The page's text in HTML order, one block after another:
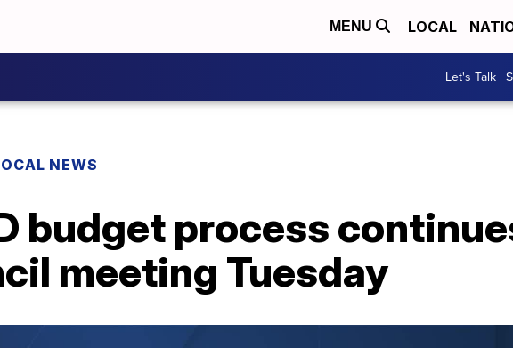
MENU LOCAL
Let's Talk |
NEWS
budget process
meeting Tuesday